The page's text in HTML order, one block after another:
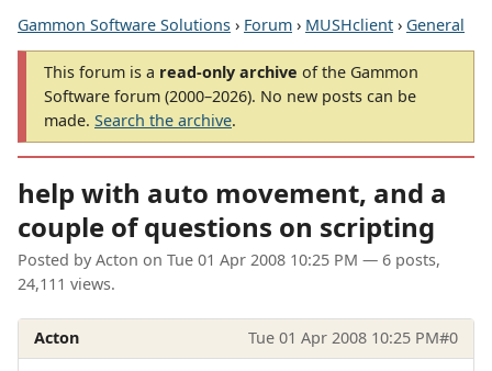
Gammon Software Solutions › Forum › MUSHclient › General
This forum is a read-only archive of the Gammon
Software forum (2000–2026). No new posts can be
made. Search the archive.
help with auto movement, and a
couple of questions on scripting
Posted by Acton on Tue 01 Apr 2008 10:25 PM — 6 posts,
24,111 views.
Acton Tue 01 Apr 2008 10:25 PM#0